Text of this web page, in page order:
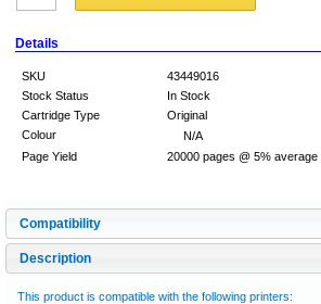
Details
SKU
43449016
Stock Status
In Stock
Cartridge Type
Original
Colour
N/A
Page Yield
20000 pages @ 5%
Compatibility
Description
This product is compatible with the following printers: